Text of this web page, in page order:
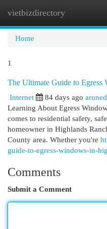
vietbizdirectory
Home
1
The Ultimate Guide to
Internet
84 days ago
Learning About Egress
comes to residential safety,
homeowner in Highlands
County area. Whether you're
guide-to-egress-windows-in-
Comments
Submit a Comment